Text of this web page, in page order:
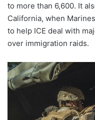
to more than 6,600. It
California, when
to help ICE deal with
over immigration raids.